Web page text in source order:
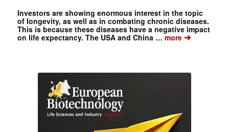
Investors are showing enormous interest in the topic
of longevity, as well as in combating chronic diseases.
This is because these diseases have a negative impact
on life expectancy. The USA and China …more➔